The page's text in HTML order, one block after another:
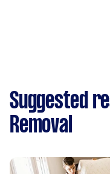
Suggested
Removal